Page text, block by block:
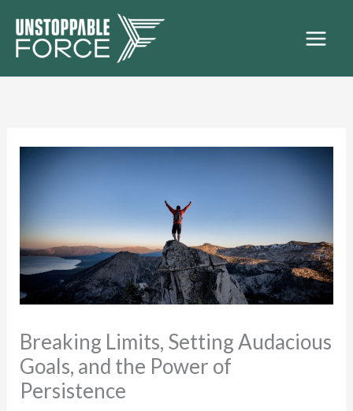
content
Breaking Limits, Setting Audacious
Goals, and the Power of
Persistence